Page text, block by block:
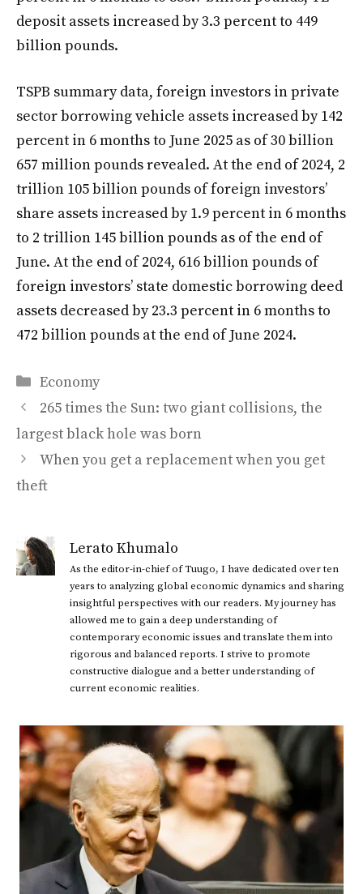
deposit assets increased by 3.3 percent to 449
billion pounds.
TSPB summary data, foreign investors in private
sector borrowing vehicle assets increased by 142
percent in 6 months to June 2025 as of 30 billion
657 million pounds revealed. At the end of 2024, 2
trillion 105 billion pounds of foreign investors’
share assets increased by 1.9 percent in 6 months
to 2 trillion 145 billion pounds as of the end of
June. At the end of 2024, 616 billion pounds of
foreign investors’ state domestic borrowing deed
assets decreased by 23.3 percent in 6 months to
472 billion pounds at the end of June 2024.
Categories
Economy
265 times the Sun: two giant collisions, the
largest black hole was born
When you get a replacement when you get
theft
Lerato Khumalo
As the editor-in-chief of Tuugo, I have dedicated over ten
years to analyzing global economic dynamics and sharing
insightful perspectives with our readers. My journey has
allowed me to gain a deep understanding of
contemporary economic issues and translate them into
rigorous and balanced reports. I strive to promote
constructive dialogue and a better understanding of
current economic realities.